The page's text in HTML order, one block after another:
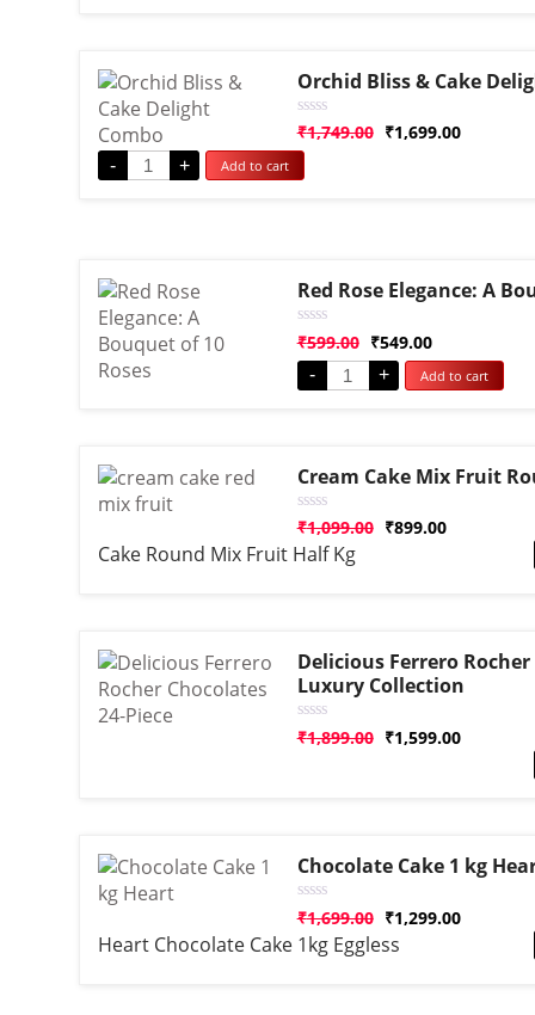
Orchid Bliss & Cake
Rated
0
out
of
₹1,749.00 ₹1,699.00
- + Add to cart
Red Rose Elegance: A
Rated
0
of
₹599.00 ₹549.00
- + Add to cart
Cream Cake Mix Fruit
Rated
0
out
₹1,099.00 ₹899.00
Cake Round Mix Fruit Half Kg
Delicious Ferrero
Luxury Collection
Rated
0
₹1,899.00 ₹1,599.00
Chocolate Cake 1 kg
Rated
0
out
₹1,699.00 ₹1,299.00
Heart Chocolate Cake 1kg Eggless